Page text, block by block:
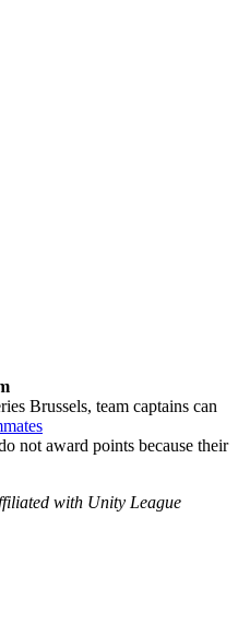
Brussels, team captains can
not award points because their
with Unity League